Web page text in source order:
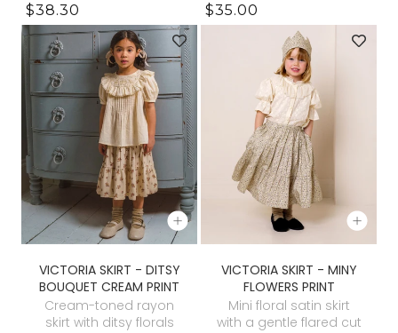
$38.30 $35.00
VICTORIA SKIRT - DITSY
BOUQUET CREAM PRINT
Cream-toned rayon
skirt with ditsy florals
VICTORIA SKIRT - MINY
FLOWERS PRINT
Mini floral satin skirt
with a gentle flared cut